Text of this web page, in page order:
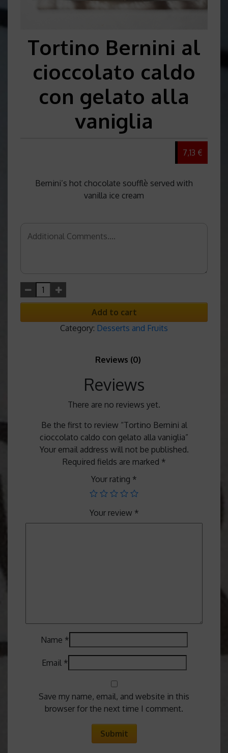
Tortino Bernini al
cioccolato caldo
con gelato alla
vaniglia
7,13 €
Bernini’s hot chocolate soufflè served with
vanilla ice cream
Add to cart
Category: Desserts and Fruits
Reviews (0)
Reviews
There are no reviews yet.
Be the first to review “Tortino Bernini al
cioccolato caldo con gelato alla vaniglia”
Your email address will not be published.
Required fields are marked *
Your rating *
Your review *
Name *
Email *
Save my name, email, and website in this
browser for the next time I comment.